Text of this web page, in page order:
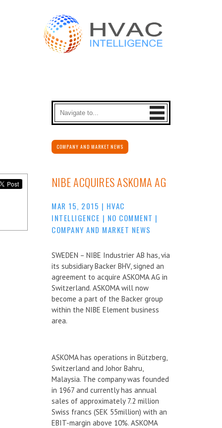
COMPANY AND MARKET NEWS
NIBE ACQUIRES ASKOMA AG
MAR 15, 2015 | HVAC
INTELLIGENCE | NO COMMENT |
COMPANY AND MARKET NEWS
SWEDEN – NIBE Industrier AB has, via
its subsidiary Backer BHV, signed an
agreement to acquire ASKOMA AG in
Switzerland. ASKOMA will now
become a part of the Backer group
within the NIBE Element business
area.
ASKOMA has operations in Bützberg,
Switzerland and Johor Bahru,
Malaysia. The company was founded
in 1967 and currently has annual
sales of approximately 7.2 million
Swiss francs (SEK 55million) with an
EBIT-margin above 10%. ASKOMA